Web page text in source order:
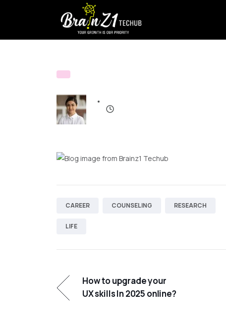
CAREER COUNSELING RESEARCH
LIFE
How to upgrade your
UX skills In 2025 online?